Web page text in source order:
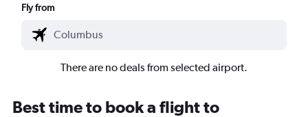
Fly from
There are no deals from selected airport.
Best time to book a flight to